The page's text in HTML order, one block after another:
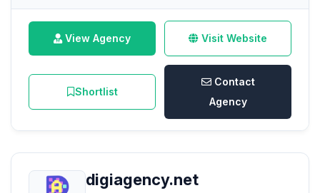
View Agency Visit Website
Shortlist
Contact
Agency
digiagency.net